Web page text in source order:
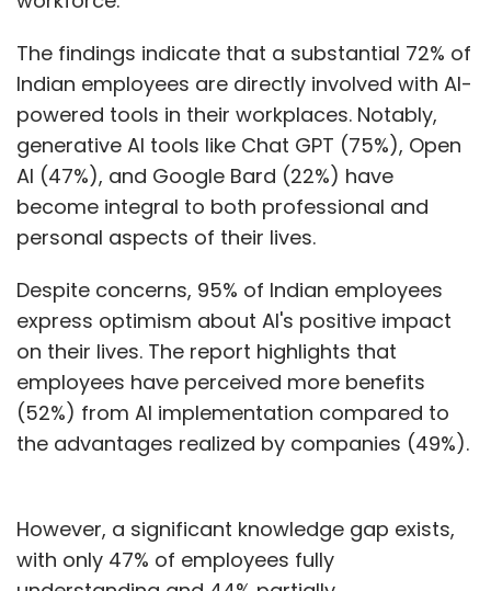
The findings indicate that a substantial 72% of
Indian employees are directly involved with AI-
powered tools in their workplaces. Notably,
generative AI tools like Chat GPT (75%), Open
AI (47%), and Google Bard (22%) have
become integral to both professional and
personal aspects of their lives.
Despite concerns, 95% of Indian employees
express optimism about AI's positive impact
on their lives. The report highlights that
employees have perceived more benefits
(52%) from AI implementation compared to
the advantages realized by companies (49%).
However, a significant knowledge gap exists,
with only 47% of employees fully